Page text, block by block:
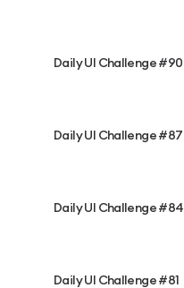
Daily UI Challenge #90
Daily UI Challenge #87
Daily UI Challenge #84
Daily UI Challenge #81